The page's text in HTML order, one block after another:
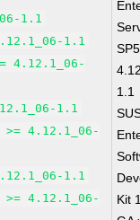
1.1
1.1
4.12.1_06-
1.1
4.12.1_06-
1.1
>= 4.12.1_06-
1.1
Kit